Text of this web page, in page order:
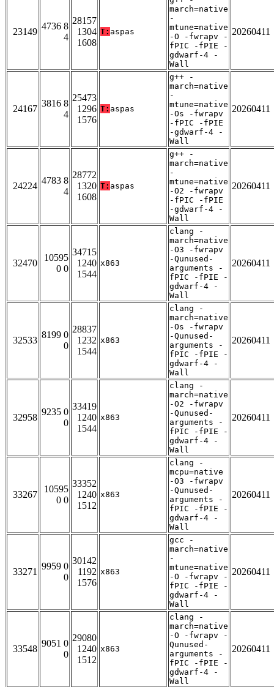
23149
4736 8
4
28157
1304
1608
T: aspas
march=native
-
mtune=native
-O -fwrapv -
fPIC -fPIE -
gdwarf-4 -
Wall
20260411
24167
3816 8
4
25473
1296
1576
T: aspas
g++ -
march=native
-
mtune=native
-Os -fwrapv
-fPIC -fPIE
-gdwarf-4 -
Wall
20260411
24224
4783 8
4
28772
1320
1608
T: aspas
g++ -
march=native
-
mtune=native
-O2 -fwrapv
-fPIC -fPIE
-gdwarf-4 -
Wall
20260411
32470
10595
0 0
34715
1240
1544
x863
clang -
march=native
-O3 -fwrapv
-Qunused-
arguments -
fPIC -fPIE -
gdwarf-4 -
Wall
20260411
32533
8199 0
0
28837
1232
1544
x863
clang -
march=native
-Os -fwrapv
-Qunused-
arguments -
fPIC -fPIE -
gdwarf-4 -
Wall
20260411
32958
9235 0
0
33419
1240
1544
x863
clang -
march=native
-O2 -fwrapv
-Qunused-
arguments -
fPIC -fPIE -
gdwarf-4 -
Wall
20260411
33267
10595
0 0
33352
1240
1512
x863
clang -
mcpu=native
-O3 -fwrapv
-Qunused-
arguments -
fPIC -fPIE -
gdwarf-4 -
Wall
20260411
33271
9959 0
0
30142
1192
1576
x863
gcc -
march=native
-
mtune=native
-O -fwrapv -
fPIC -fPIE -
gdwarf-4 -
Wall
20260411
33548
9051 0
0
29080
1240
1512
x863
clang -
march=native
-O -fwrapv -
Qunused-
arguments -
fPIC -fPIE -
gdwarf-4 -
Wall
20260411